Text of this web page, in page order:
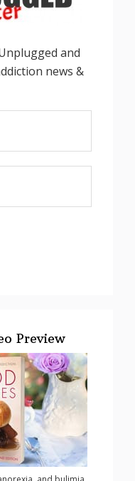
and
news &
Preview